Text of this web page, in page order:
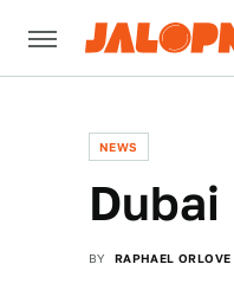
NEWS
BY RAPHAEL ORLOVE